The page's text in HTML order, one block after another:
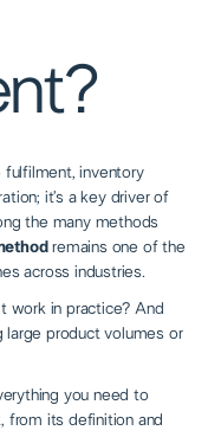
fulfilment, inventory
it’s a key driver of
the many methods
remains one of the
across industries.
work in practice? And
large product volumes or
you need to
from its definition and